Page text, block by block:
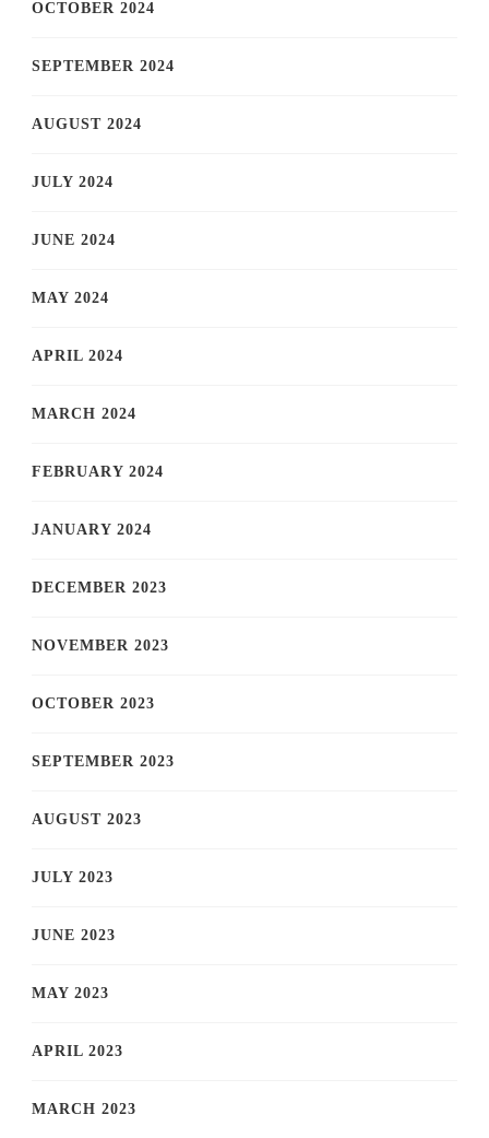
OCTOBER 2024
SEPTEMBER 2024
AUGUST 2024
JULY 2024
JUNE 2024
MAY 2024
APRIL 2024
MARCH 2024
FEBRUARY 2024
JANUARY 2024
DECEMBER 2023
NOVEMBER 2023
OCTOBER 2023
SEPTEMBER 2023
AUGUST 2023
JULY 2023
JUNE 2023
MAY 2023
APRIL 2023
MARCH 2023